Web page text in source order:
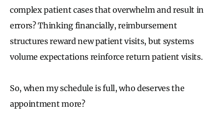
complex patient cases that overwhelm and result in
errors? Thinking financially, reimbursement
structures reward new patient visits, but systems
volume expectations reinforce return patient visits.
So, when my schedule is full, who deserves the
appointment more?